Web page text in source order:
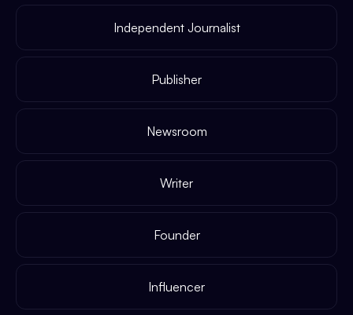
Independent Journalist
Publisher
Newsroom
Writer
Founder
Influencer